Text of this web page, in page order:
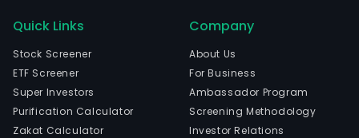
Quick Links
Stock Screener
ETF Screener
Super Investors
Purification Calculator
Zakat Calculator
Company
About Us
For Business
Ambassador Program
Screening Methodology
Investor Relations